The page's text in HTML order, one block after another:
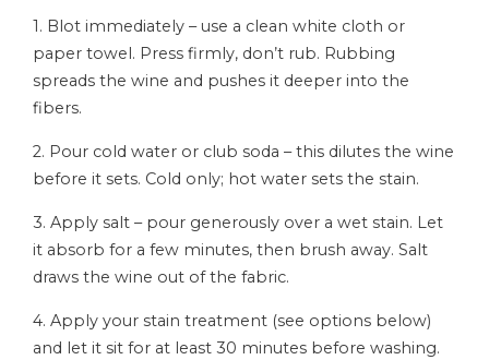
1. Blot immediately – use a clean white cloth or
paper towel. Press firmly, don’t rub. Rubbing
spreads the wine and pushes it deeper into the
fibers.
2. Pour cold water or club soda – this dilutes the wine
before it sets. Cold only; hot water sets the stain.
3. Apply salt – pour generously over a wet stain. Let
it absorb for a few minutes, then brush away. Salt
draws the wine out of the fabric.
4. Apply your stain treatment (see options below)
and let it sit for at least 30 minutes before washing.